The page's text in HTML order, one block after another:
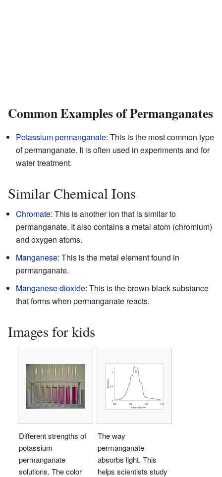
Common Examples of Permanganates
Potassium permanganate: This is the most common type
of permanganate. It is often used in experiments and for
water treatment.
Similar Chemical Ions
Chromate: This is another ion that is similar to
permanganate. It also contains a metal atom (chromium)
and oxygen atoms.
Manganese: This is the metal element found in
permanganate.
Manganese dioxide: This is the brown-black substance
that forms when permanganate reacts.
Images for kids
Different strengths of
potassium
permanganate
solutions. The color
The way
permanganate
absorbs light. This
helps scientists study